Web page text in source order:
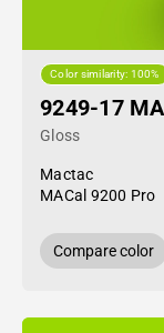
Color similarity: 100%
9249-17
Gloss
Mactac
MACal 9200 Pro
Compare color